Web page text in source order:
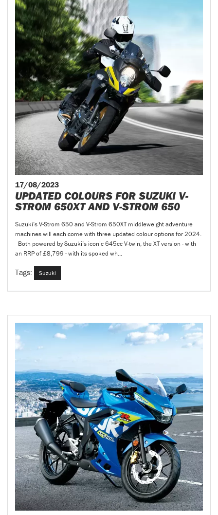
17/08/2023
UPDATED COLOURS FOR SUZUKI V-
STROM 650XT AND V-STROM 650
Suzuki’s V-Strom 650 and V-Strom 650XT middleweight adventure
machines will each come with three updated colour options for 2024.
Both powered by Suzuki’s iconic 645cc V-twin, the XT version - with
an RRP of £8,799 - with its spoked wh...
Tags: Suzuki